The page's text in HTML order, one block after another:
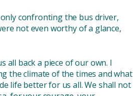
confronting the bus driver,
not even worthy of a glance,
all back a piece of our own. I
the climate of the times and what
life better for us all. We shall not